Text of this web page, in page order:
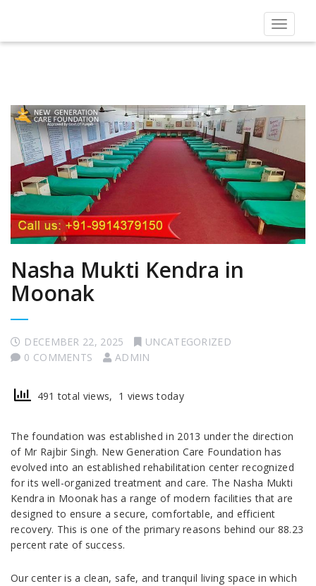
Toggle
Nasha Mukti Kendra in
Moonak
DECEMBER 22, 2025
UNCATEGORIZED
0 COMMENTS
ADMIN
491 total views, 1 views today
The foundation was established in 2013 under the direction
of Mr Rajbir Singh. New Generation Care Foundation has
evolved into an established rehabilitation center recognized
for its well-organized treatment and care. The Nasha Mukti
Kendra in Moonak has a range of modern facilities that are
designed to ensure a secure, comfortable, and efficient
recovery. This is one of the primary reasons behind our 88.23
percent rate of success.
Our center is a clean, safe, and tranquil living space in which